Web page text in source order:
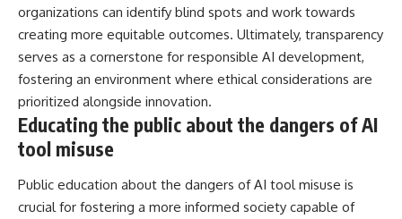
organizations can identify blind spots and work towards
creating more equitable outcomes. Ultimately, transparency
serves as a cornerstone for responsible AI development,
fostering an environment where ethical considerations are
prioritized alongside innovation.
Educating the public about the dangers of AI
tool misuse
Public education about the dangers of AI tool misuse is
crucial for fostering a more informed society capable of